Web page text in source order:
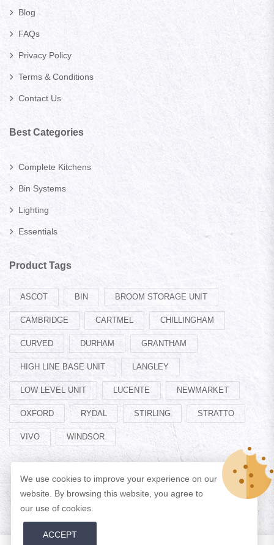
Blog
FAQs
Privacy Policy
Terms & Conditions
Contact Us
Best Categories
Complete Kitchens
Bin Systems
Lighting
Essentials
Product Tags
ASCOT BIN BROOM STORAGE UNIT
CAMBRIDGE CARTMEL CHILLINGHAM
CURVED DURHAM GRANTHAM
HIGH LINE BASE UNIT LANGLEY
LOW LEVEL UNIT LUCENTE NEWMARKET
OXFORD RYDAL STIRLING STRATTO
VIVO WINDSOR
© Copyright 2026 Designed by All Rights Reserved.
We use cookies to improve your experience on our
website. By browsing this website, you agree to
our use of cookies.
ACCEPT